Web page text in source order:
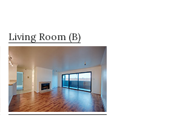
Living Room (B)